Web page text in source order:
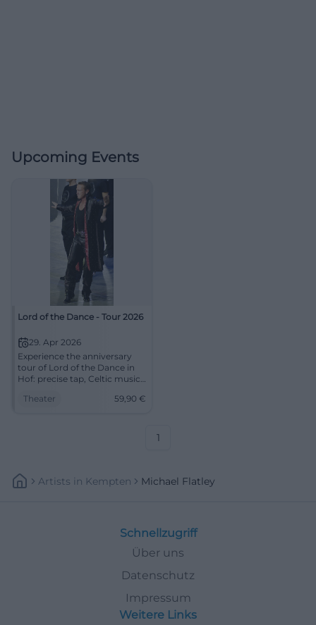
Upcoming Events
Lord of the Dance - Tour 2026
29. Apr 2026
Experience the anniversary
tour of Lord of the Dance in
Hof: precise tap, Celtic music,
energy. An evening that
Theater 59,90 €
1
Artists In Kempten Michael Flatley
Schnellzugriff
Über uns
Datenschutz
Impressum
Weitere Links